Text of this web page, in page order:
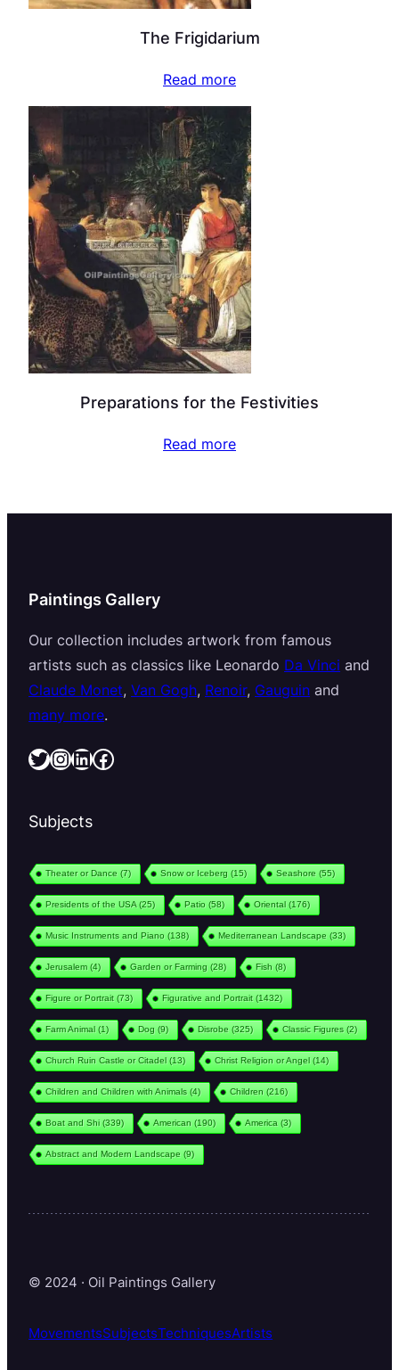
The Frigidarium
Read more
Preparations for the Festivities
Read more
Paintings Gallery
Our collection includes artwork from famous
artists such as classics like Leonardo Da Vinci and
Claude Monet, Van Gogh, Renoir, Gauguin and
many more.
Twitter InstagramLinkedIn Facebook
Subjects
Theater or Dance (7) Snow or Iceberg (15) Seashore (55)
Presidents of the USA (25) Patio (58) Oriental(176)
Music Instruments and Piano (138) Mediterranean Landscape (33)
Jerusalem(4) Garden or Farming (28) Fish (8)
Figure or Portrait(73) Figurative and Portrait(1432)
Farm Animal(1) Dog (9) Disrobe (325) Classic Figures (2)
Church Ruin Castle or Citadel(13) Christ Religion or Angel(14)
Children and Children with Animals (4) Children (216)
Boat and Shi(339) American (190) America (3)
Abstract and Modern Landscape (9)
© 2024 · Oil Paintings Gallery
MovementsSubjectsTechniquesArtists